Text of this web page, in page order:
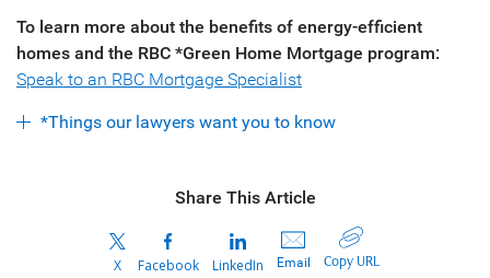
To learn more about the benefits of energy-efficient
homes and the RBC *Green Home Mortgage program:
Speak to an RBC Mortgage Specialist
*Things our lawyers want you to know
Share This Article
X Facebook LinkedIn Email Copy URL